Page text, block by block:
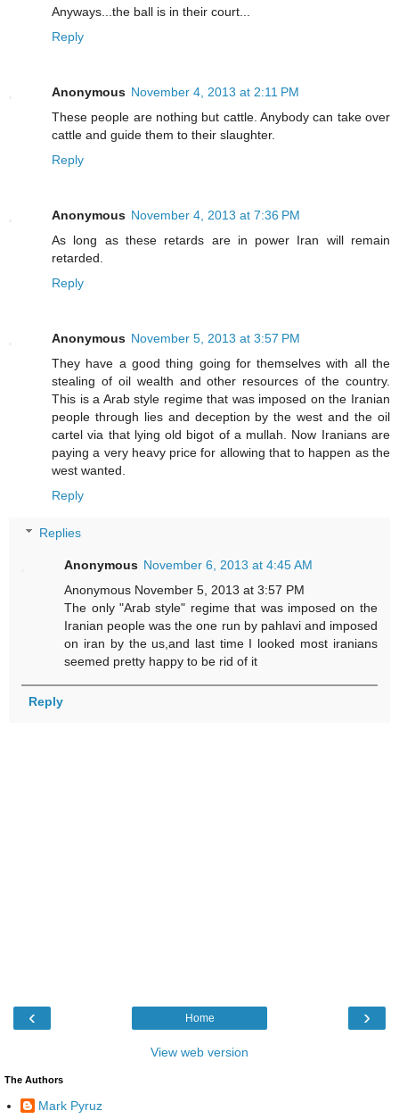
Anyways...the ball is in their court...
Reply
Anonymous November 4, 2013 at 2:11 PM
These people are nothing but cattle. Anybody can take over
cattle and guide them to their slaughter.
Reply
Anonymous November 4, 2013 at 7:36 PM
As long as these retards are in power Iran will remain
retarded.
Reply
Anonymous November 5, 2013 at 3:57 PM
They have a good thing going for themselves with all the
stealing of oil wealth and other resources of the country.
This is a Arab style regime that was imposed on the Iranian
people through lies and deception by the west and the oil
cartel via that lying old bigot of a mullah. Now Iranians are
paying a very heavy price for allowing that to happen as the
west wanted.
Reply
Replies
Anonymous November 6, 2013 at 4:45 AM
Anonymous November 5, 2013 at 3:57 PM
The only "Arab style" regime that was imposed on the
Iranian people was the one run by pahlavi and imposed
on iran by the us,and last time I looked most iranians
seemed pretty happy to be rid of it
Reply
‹ ›
Home
View web version
The Authors
Mark Pyruz